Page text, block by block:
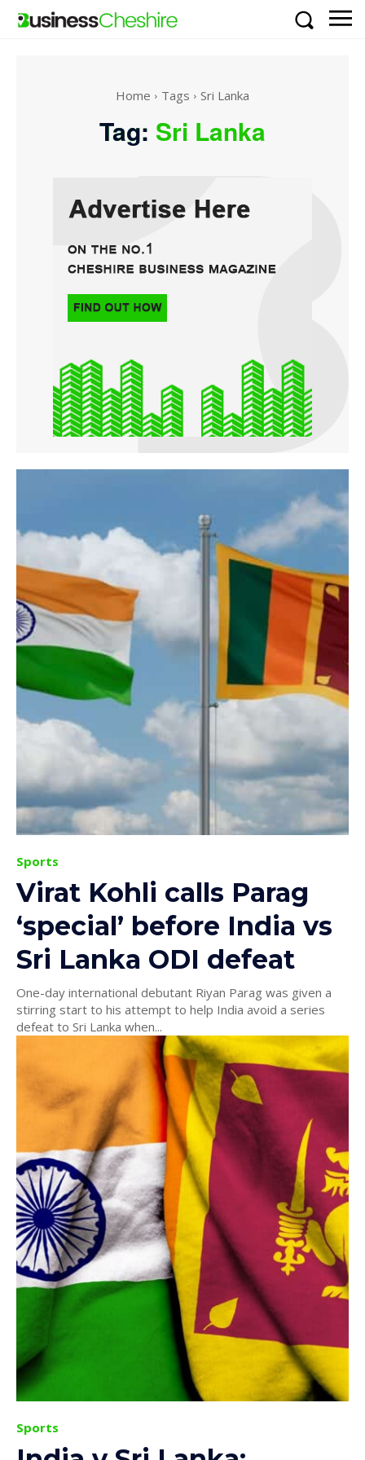
Home Tags Sri Lanka
Tag: Sri Lanka
Sports
Virat Kohli calls Parag
‘special’ before India vs
Sri Lanka ODI defeat
One-day international debutant Riyan Parag was given a
stirring start to his attempt to help India avoid a series
defeat to Sri Lanka when...
Sports